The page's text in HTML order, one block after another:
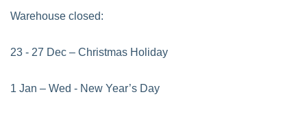
Warehouse closed:
23 - 27 Dec – Christmas Holiday
1 Jan – Wed - New Year’s Day